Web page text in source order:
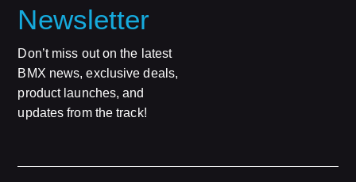
Newsletter
Don’t miss out on the latest
BMX news, exclusive deals,
product launches, and
updates from the track!